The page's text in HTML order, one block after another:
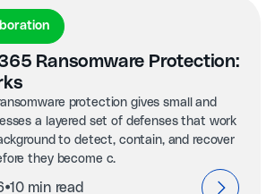
Ransomware Protection:
protection gives small and
a layered set of defenses that work
to detect, contain, and recover
they become c.
⦁10 min read